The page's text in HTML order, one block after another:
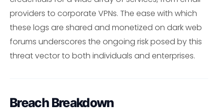
providers to corporate VPNs. The ease with which
these logs are shared and monetized on dark web
forums underscores the ongoing risk posed by this
threat vector to both individuals and enterprises.
Breach Breakdown